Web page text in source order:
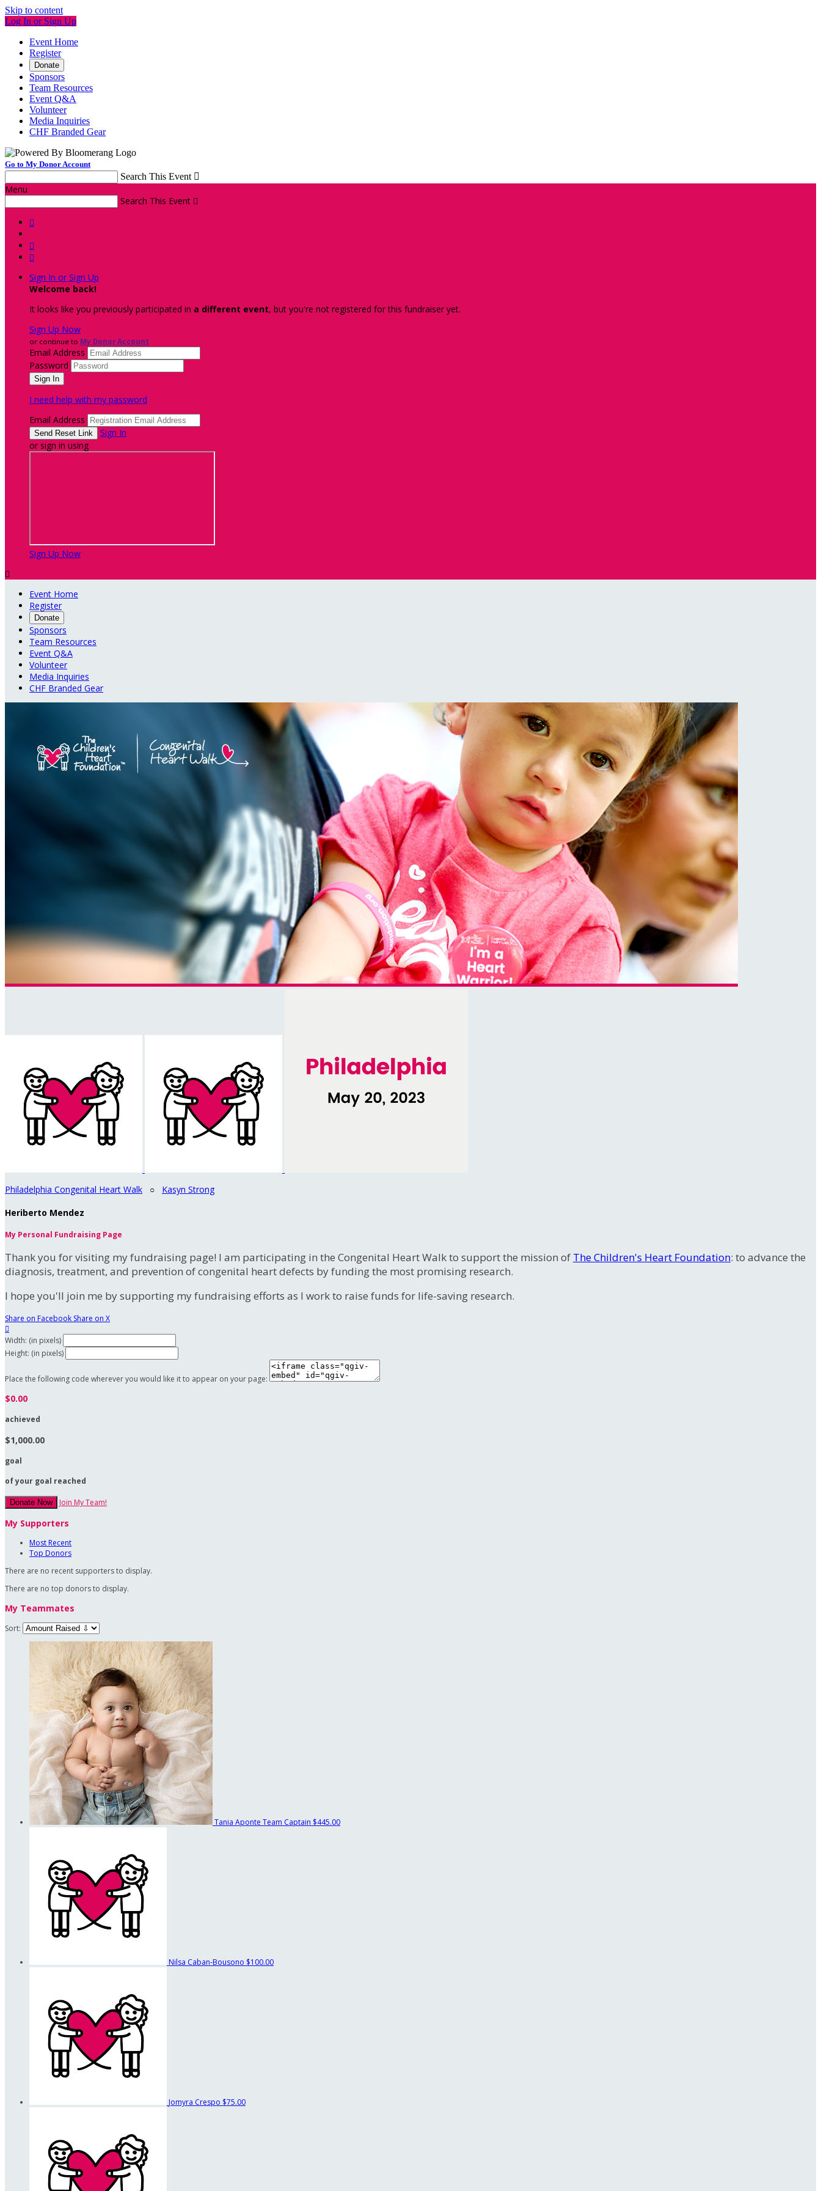
Skip to content
Log In or Sign Up
Event Home
Register
Donate
Sponsors
Team Resources
Event Q&A
Volunteer
Media Inquiries
CHF Branded Gear
Go to My Donor Account
Search This Event 
Menu
Search This Event 



Sign In or Sign Up
Welcome back!
It looks like you previously participated in a different event, but you're not registered for this fundraiser yet.
Sign Up Now
or continue to My Donor Account
Email Address
Password
I need help with my password
Email Address
Sign In
or sign in using
Sign Up Now

Event Home
Register
Donate
Sponsors
Team Resources
Event Q&A
Volunteer
Media Inquiries
CHF Branded Gear
Philadelphia Congenital Heart Walk ○ Kasyn Strong
Heriberto Mendez
My Personal Fundraising Page
Thank you for visiting my fundraising page! I am participating in the Congenital Heart Walk to support the mission of The Children's Heart Foundation: to advance the
diagnosis, treatment, and prevention of congenital heart defects by funding the most promising research.
I hope you'll join me by supporting my fundraising efforts as I work to raise funds for life-saving research.
Share on Facebook Share on X

Width: (in pixels)
Height: (in pixels)
Place the following code wherever you would like it to appear on your page:
$0.00
achieved
$1,000.00
goal
of your goal reached
Donate Now Join My Team!
My Supporters
Most Recent
Top Donors
There are no recent supporters to display.
There are no top donors to display.
My Teammates
Sort:
Tania Aponte Team Captain $445.00
Nilsa Caban-Bousono $100.00
Jomyra Crespo $75.00